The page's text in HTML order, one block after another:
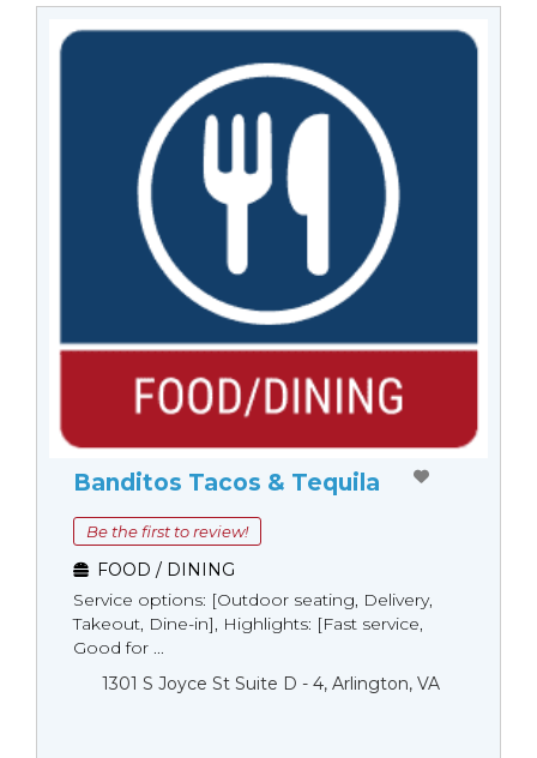
Banditos Tacos & Tequila
Be the first to review!
FOOD / DINING
Service options: [Outdoor seating, Delivery,
Takeout, Dine-in], Highlights: [Fast service,
Good for ...
1301 S Joyce St Suite D - 4, Arlington, VA